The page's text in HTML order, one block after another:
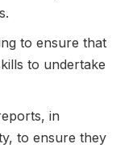
to ensure that
to undertake
in
to ensure they